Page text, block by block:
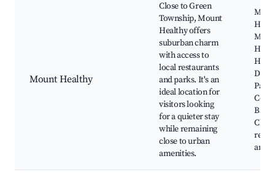
Mount Healthy
Close to Green
Township, Mount
Healthy offers
suburban charm
with access to
local restaurants
and parks. It's an
ideal location for
visitors looking
for a quieter stay
while remaining
close to urban
amenities.
Paul
and